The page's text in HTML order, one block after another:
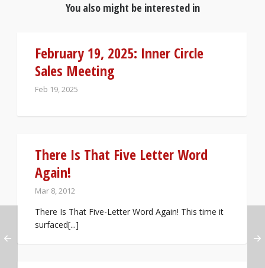
You also might be interested in
February 19, 2025: Inner Circle
Sales Meeting
Feb 19, 2025
There Is That Five Letter Word
Again!
Mar 8, 2012
There Is That Five-Letter Word Again! This time it
surfaced[...]